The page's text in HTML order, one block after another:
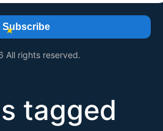
Subscribe
All rights reserved.
tagged